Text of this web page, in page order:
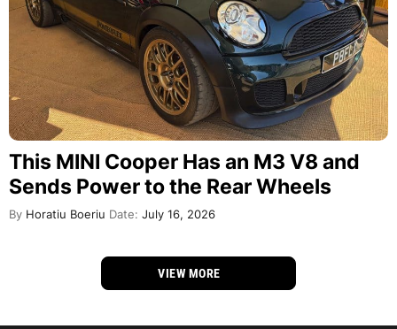
This MINI Cooper Has an M3 V8 and
Sends Power to the Rear Wheels
By Horatiu Boeriu Date: July 16, 2026
VIEW MORE